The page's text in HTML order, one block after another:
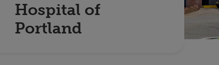
Hospital of
Portland